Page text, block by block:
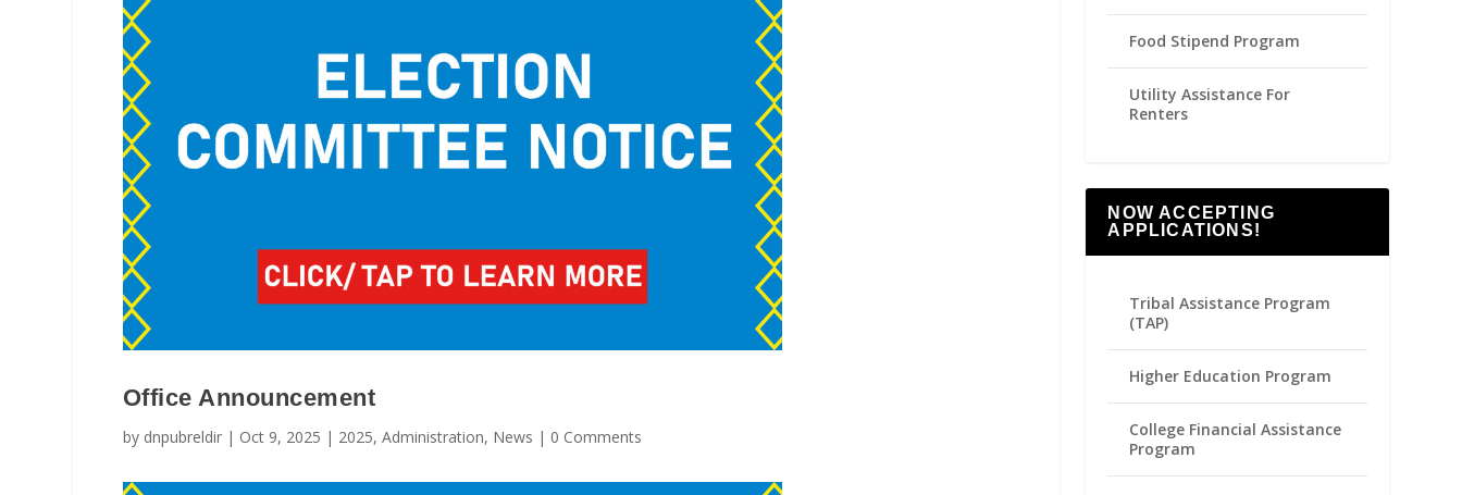
Office Announcement
by dnpubreldir| Oct 9, 2025 | 2025, Administration, News | 0 Comments
Food Stipend Program
Utility Assistance For
Renters
NOW ACCEPTING
APPLICATIONS!
Tribal Assistance Program
(TAP)
Higher Education Program
College Financial Assistance
Program